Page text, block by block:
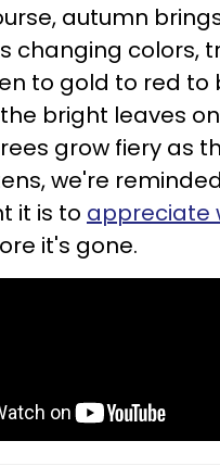
autumn
changing colors,
to gold to red to
bright leaves
grow fiery as
we're
it is to appreciate
it's gone.